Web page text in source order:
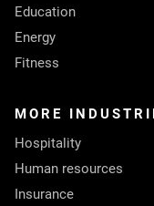
Education
Energy
Fitness
MORE
Hospitality
Human resources
Insurance